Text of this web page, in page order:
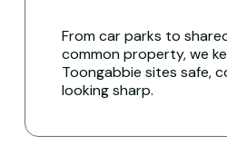
From car parks to
common property, we
Toongabbie sites safe,
looking sharp.